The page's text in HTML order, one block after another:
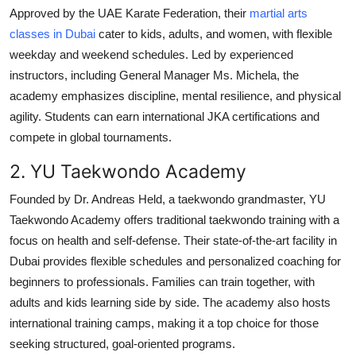
Approved by the UAE Karate Federation, their martial arts
classes in Dubai cater to kids, adults, and women, with flexible
weekday and weekend schedules. Led by experienced
instructors, including General Manager Ms. Michela, the
academy emphasizes discipline, mental resilience, and physical
agility. Students can earn international JKA certifications and
compete in global tournaments.
2. YU Taekwondo Academy
Founded by Dr. Andreas Held, a taekwondo grandmaster, YU
Taekwondo Academy offers traditional taekwondo training with a
focus on health and self-defense. Their state-of-the-art facility in
Dubai provides flexible schedules and personalized coaching for
beginners to professionals. Families can train together, with
adults and kids learning side by side. The academy also hosts
international training camps, making it a top choice for those
seeking structured, goal-oriented programs.